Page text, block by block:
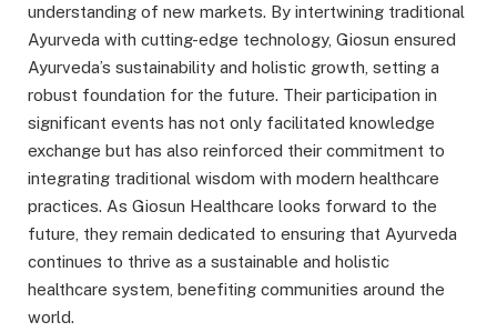
understanding of new markets. By intertwining traditional
Ayurveda with cutting-edge technology, Giosun ensured
Ayurveda’s sustainability and holistic growth, setting a
robust foundation for the future. Their participation in
significant events has not only facilitated knowledge
exchange but has also reinforced their commitment to
integrating traditional wisdom with modern healthcare
practices. As Giosun Healthcare looks forward to the
future, they remain dedicated to ensuring that Ayurveda
continues to thrive as a sustainable and holistic
healthcare system, benefiting communities around the
world.